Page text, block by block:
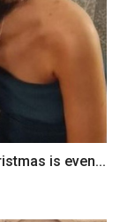
is even...